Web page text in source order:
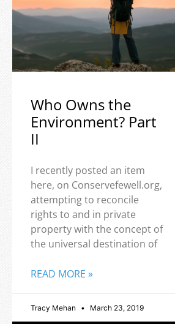
Who Owns the
Environment? Part
II
I recently posted an item
here, on Conservefewell.org,
attempting to reconcile
rights to and in private
property with the concept of
the universal destination of
READ MORE »
Tracy Mehan March 23, 2019